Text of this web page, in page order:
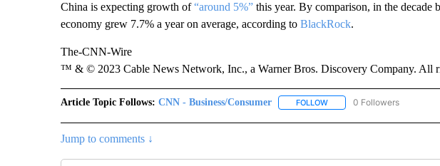
China is expecting growth of“around 5%”this year. By comparison, in the decade
economy grew 7.7% a year on average, according to BlackRock.
The-CNN-Wire
™ & © 2023 Cable News Network, Inc., a Warner Bros. Discovery Company. All
Article Topic Follows: CNN - Business/Consumer FOLLOWFOLLOW "CNN - BUSINESS/
0 Followers
Jump to comments ↓